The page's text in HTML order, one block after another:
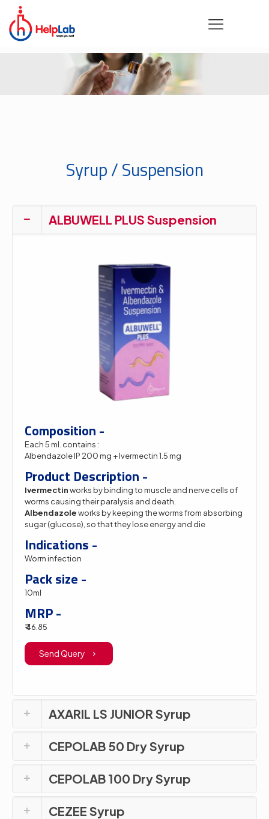
Syrup / Suspension
ALBUWELL PLUS Suspension
Composition -
Each 5 ml. contains :
Albendazole IP 200 mg + Ivermectin 1.5 mg
Product Description -
Ivermectinworks by binding to muscle and nerve cells of
worms causing their paralysis and death.
Albendazoleworks by keeping the worms from absorbing
sugar (glucose), so that they lose energy and die
Indications -
Worm infection
Pack size -
10ml
MRP -
₹ 46.85
Send Query
AXARIL LS JUNIOR Syrup
CEPOLAB 50 Dry Syrup
CEPOLAB 100 Dry Syrup
CEZEE Syrup